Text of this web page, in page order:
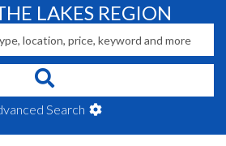
LAKES REGION
Search